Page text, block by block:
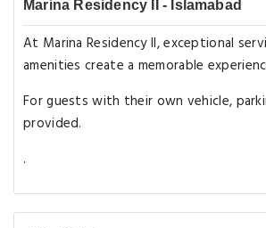
Marina Residency II - Islamabad
At Marina Residency II, exceptional
amenities create a memorable
For guests with their own vehicle,
provided.
.